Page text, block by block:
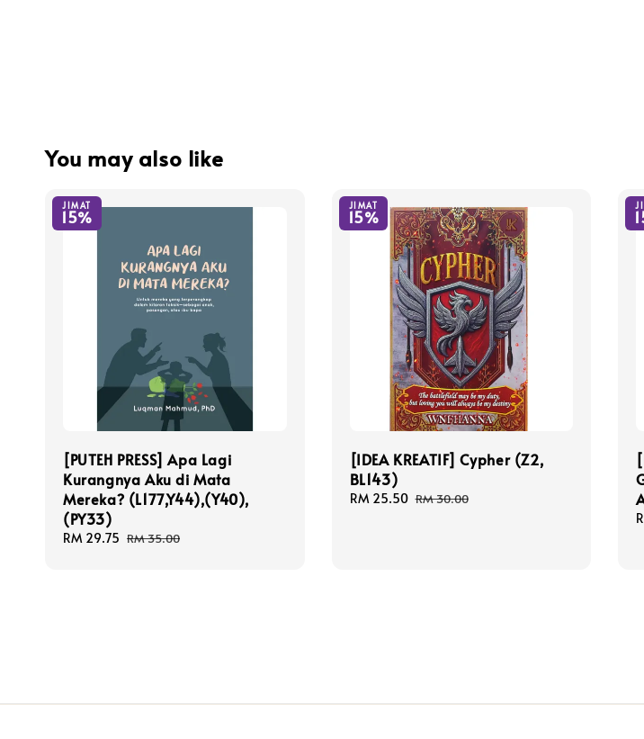
You may also like
JIMAT
15%
[PUTEH PRESS] Apa Lagi
Kurangnya Aku di Mata
Mereka? (L177,Y44),(Y40),
(PY33)
Sale
RM 29.75 Regular
RM 35.00
JIMAT
15%
[IDEA KREATIF] Cypher (Z2,
BL143)
Sale
RM 25.50 Regular
RM 30.00